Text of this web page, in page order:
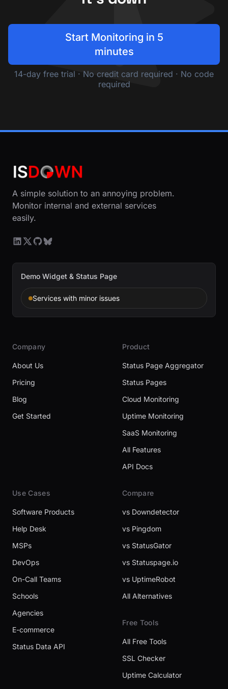
Start Monitoring in 5
minutes
14-day free trial · No credit card required · No code
required
A simple solution to an annoying problem.
Monitor internal and external services
easily.
Demo Widget & Status Page
Services with minor issues
Company
About Us
Pricing
Blog
Get Started
Product
Status Page Aggregator
Status Pages
Cloud Monitoring
Uptime Monitoring
SaaS Monitoring
All Features
API Docs
Use Cases
Software Products
Help Desk
MSPs
DevOps
On-Call Teams
Schools
Agencies
E-commerce
Status Data API
Compare
vs Downdetector
vs Pingdom
vs StatusGator
vs Statuspage.io
vs UptimeRobot
All Alternatives
Free Tools
All Free Tools
SSL Checker
Uptime Calculator